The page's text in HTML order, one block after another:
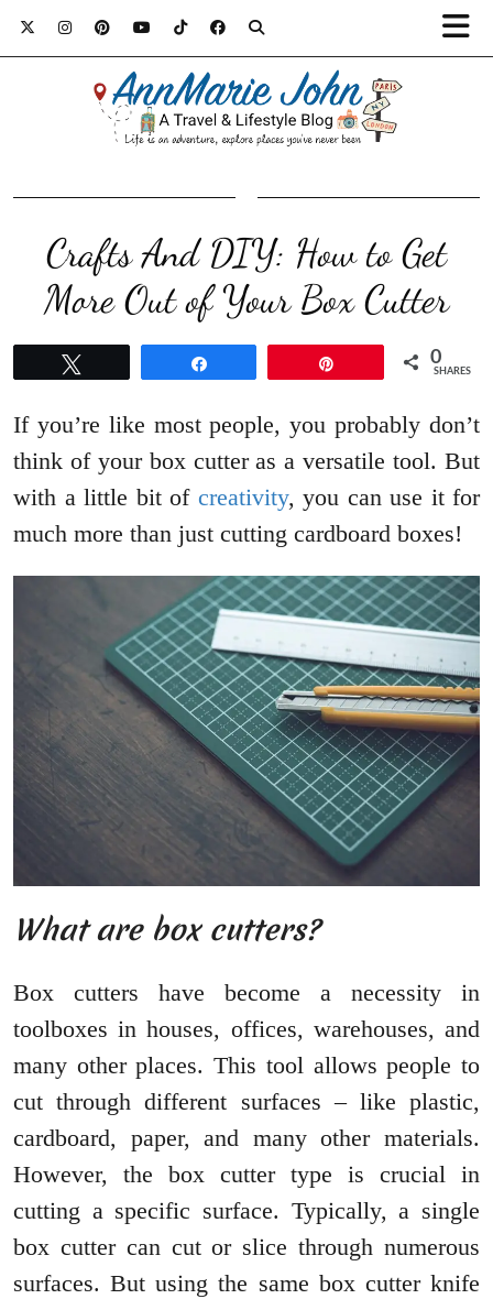
Crafts And DIY: How to Get
More Out of Your Box Cutter
0
SHARES
If you’re like most people, you probably don’t
think of your box cutter as a versatile tool. But
with a little bit of creativity, you can use it for
much more than just cutting cardboard boxes!
What are box cutters?
Box cutters have become a necessity in
toolboxes in houses, offices, warehouses, and
many other places. This tool allows people to
cut through different surfaces – like plastic,
cardboard, paper, and many other materials.
However, the box cutter type is crucial in
cutting a specific surface. Typically, a single
box cutter can cut or slice through numerous
surfaces. But using the same box cutter knife